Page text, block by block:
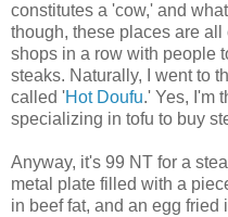
constitutes a 'cow,' and
though, these places are all
shops in a row with people
steaks. Naturally, I went to
called 'Hot Doufu.' Yes, I'm
specializing in tofu to buy
Anyway, it's 99 NT for a
metal plate filled with a
in beef fat, and an egg